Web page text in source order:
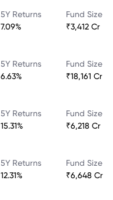
5Y Returns
7.09%
Fund Size
₹3,412 Cr
5Y Returns
6.63%
Fund Size
₹18,161 Cr
5Y Returns
15.31%
Fund Size
₹6,218 Cr
5Y Returns
12.31%
Fund Size
₹6,648 Cr